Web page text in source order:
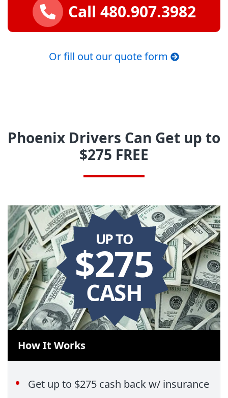
Call 480.907.3982
Or fill out our quote form
Phoenix Drivers Can Get up to
$275 FREE
UP TO
$275
CASH
How It Works
Get up to $275 cash back w/ insurance